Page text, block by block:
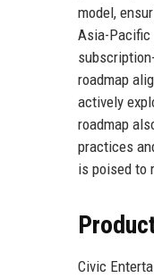
model,
Asia-Pacific
roadmap
actively
roadmap
practices
is poised to
Civic